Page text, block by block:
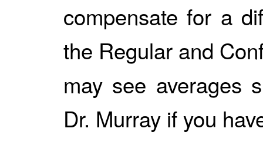
compensate for a
the Regular and
may see averages
Dr. Murray if you